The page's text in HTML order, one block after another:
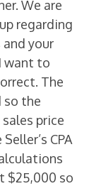
We are
regarding
your
want to
The
so the
price
CPA
$25,000 so